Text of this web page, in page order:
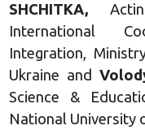
SHCHITKA,
International
Integration,
Ukraine and
Science &
National University